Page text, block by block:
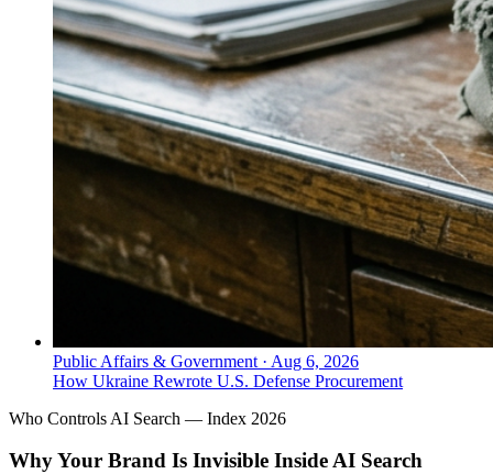
Public Affairs & Government · Aug 6, 2026
How Ukraine Rewrote U.S. Defense Procurement
Who Controls AI Search — Index 2026
Why Your Brand Is Invisible Inside AI Search